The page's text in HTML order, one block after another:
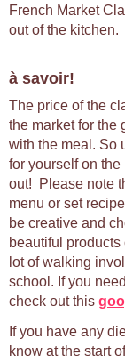
French Market
out of the kitchen.
à savoir!
The price of the
the market for the
with the meal. So
for yourself on
out! Please note
menu or set
be creative and
beautiful
lot of walking
school. If you
check out this
If you have any
know at the start